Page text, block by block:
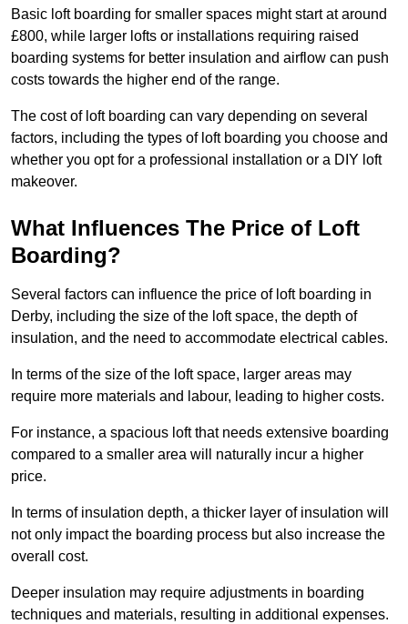
Basic loft boarding for smaller spaces might start at around
£800, while larger lofts or installations requiring raised
boarding systems for better insulation and airflow can push
costs towards the higher end of the range.
The cost of loft boarding can vary depending on several
factors, including the types of loft boarding you choose and
whether you opt for a professional installation or a DIY loft
makeover.
What Influences The Price of Loft
Boarding?
Several factors can influence the price of loft boarding in
Derby, including the size of the loft space, the depth of
insulation, and the need to accommodate electrical cables.
In terms of the size of the loft space, larger areas may
require more materials and labour, leading to higher costs.
For instance, a spacious loft that needs extensive boarding
compared to a smaller area will naturally incur a higher
price.
In terms of insulation depth, a thicker layer of insulation will
not only impact the boarding process but also increase the
overall cost.
Deeper insulation may require adjustments in boarding
techniques and materials, resulting in additional expenses.